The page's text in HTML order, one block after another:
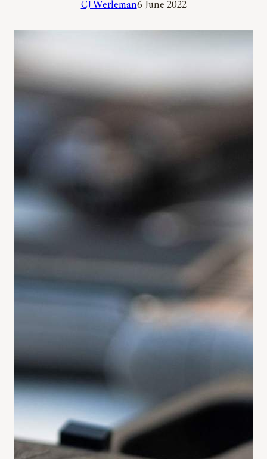
CJ Werleman6 June 2022